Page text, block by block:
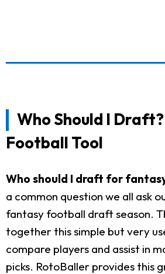
Who Should I
Football Tool
Who should I draft for
a common question we all ask
fantasy football draft season.
together this simple but very
compare players and assist in
picks. RotoBaller provides this